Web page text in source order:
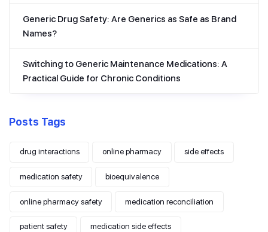
Generic Drug Safety: Are Generics as Safe as Brand
Names?
Switching to Generic Maintenance Medications: A
Practical Guide for Chronic Conditions
Posts Tags
drug interactions online pharmacy side effects
medication safety bioequivalence
online pharmacy safety medication reconciliation
patient safety medication side effects